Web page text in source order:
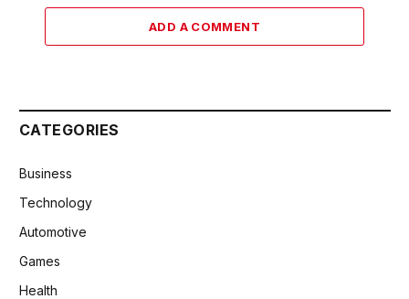
ADD A COMMENT
CATEGORIES
Business
Technology
Automotive
Games
Health